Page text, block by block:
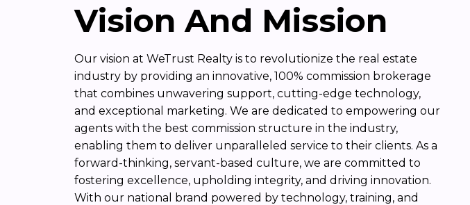
Vision And Mission
Our vision at WeTrust Realty is to revolutionize the real estate
industry by providing an innovative, 100% commission brokerage
that combines unwavering support, cutting-edge technology,
and exceptional marketing. We are dedicated to empowering our
agents with the best commission structure in the industry,
enabling them to deliver unparalleled service to their clients. As a
forward-thinking, servant-based culture, we are committed to
fostering excellence, upholding integrity, and driving innovation.
With our national brand powered by technology, training, and